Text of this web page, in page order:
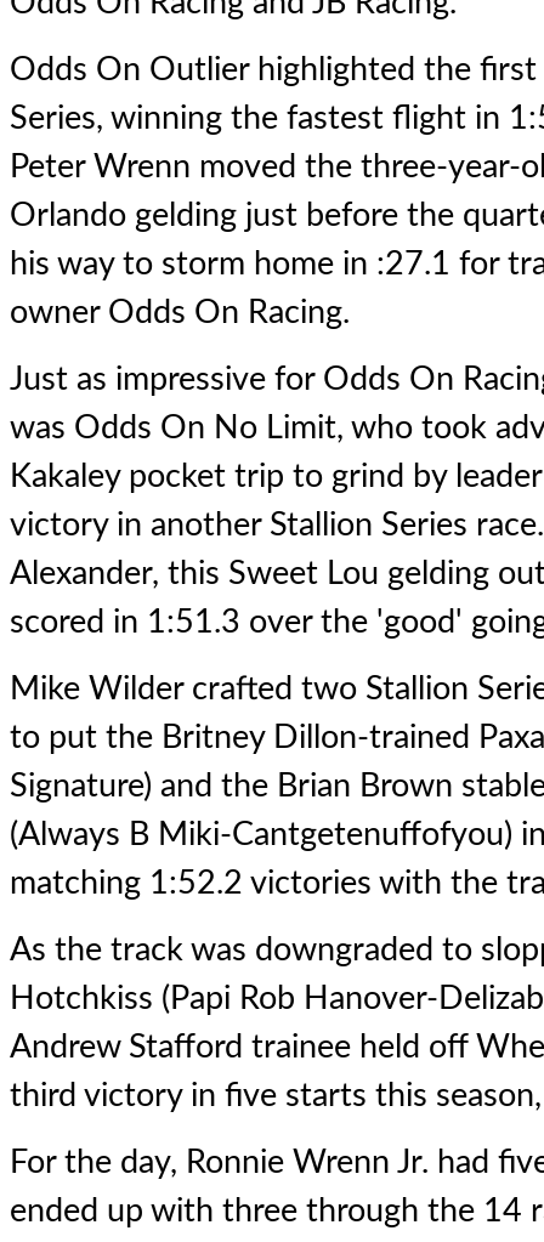
Odds On Outlier highlighted the first
Series, winning the fastest flight in
Peter Wrenn moved the three-year-
Orlando gelding just before the
his way to storm home in :27.1 for
owner Odds On Racing.
Just as impressive for Odds On
was Odds On No Limit, who took
Kakaley pocket trip to grind by
victory in another Stallion Series
Alexander, this Sweet Lou gelding
scored in 1:51.3 over the 'good'
Mike Wilder crafted two Stallion
to put the Britney Dillon-trained
Signature) and the Brian Brown
(Always B Miki-Cantgetenuffofyou)
matching 1:52.2 victories with the
As the track was downgraded to
Hotchkiss (Papi Rob Hanover-
Andrew Stafford trainee held off
third victory in five starts this
For the day, Ronnie Wrenn Jr. had
ended up with three through the 14